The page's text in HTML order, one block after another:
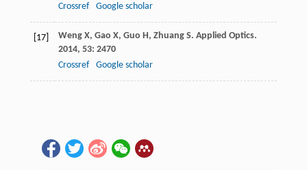
Crossref
Google scholar
[17] Weng X, Gao X, Guo H, Zhuang S. Applied Optics.
2014, 53: 2470
Crossref
Google scholar